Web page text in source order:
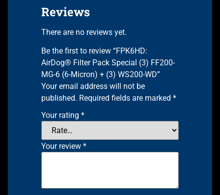
Reviews
There are no reviews yet.
Be the first to review “FPK6HD:
AirDog® Filter Pack Special (3) FF200-
MG-6 (6-Micron) + (3) WS200-WD”
Your email address will not be
published. Required fields are marked *
Your rating *
Your review *